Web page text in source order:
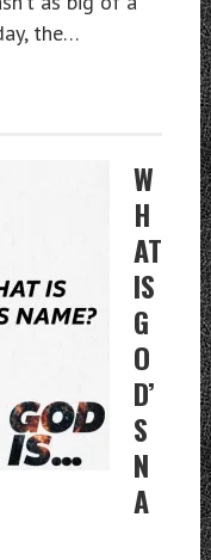
the…
W
H
AT
IS
G
O
D’
S
N
A